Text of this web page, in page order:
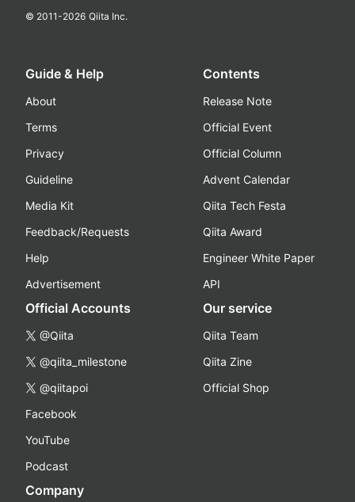
© 2011-2026 Qiita Inc.
Guide & Help
About
Terms
Privacy
Guideline
Media Kit
Feedback/Requests
Help
Advertisement
Contents
Release Note
Official Event
Official Column
Advent Calendar
Qiita Tech Festa
Qiita Award
Engineer White Paper
API
Official Accounts
@Qiita
@qiita_milestone
@qiitapoi
Facebook
YouTube
Podcast
Our service
Qiita Team
Qiita Zine
Official Shop
Company